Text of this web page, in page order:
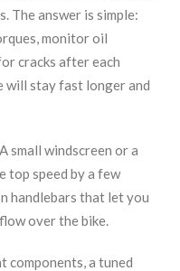
The answer is simple:
monitor oil
cracks after each
will stay fast longer and
small windscreen or a
top speed by a few
handlebars that let you
over the bike.
a tuned